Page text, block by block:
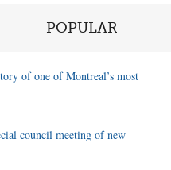
POPULAR
of one of Montreal’s most
council meeting of new